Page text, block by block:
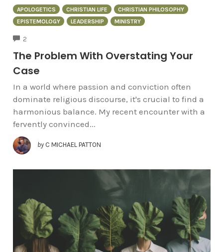
APOLOGETICS CHRISTIAN LIFE
CHRISTIAN PHILOSOPHY
EPISTEMOLOGY
LEADERSHIP MINISTRY
2
The Problem With Overstating Your
Case
In a world where passion and conviction often
dominate religious discourse, it's crucial to find a
harmonious balance. My recent encounter with a
fervently convinced...
by C MICHAEL PATTON